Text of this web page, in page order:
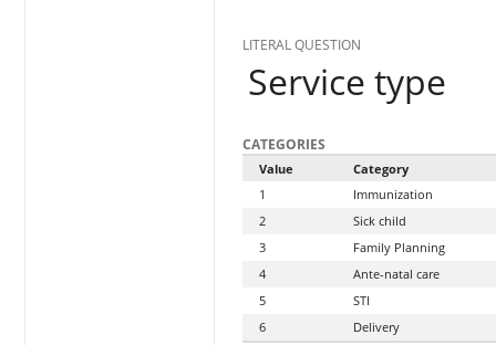
LITERAL QUESTION
Service type
CATEGORIES
Value
Category
1
Immunization
2
Sick child
3
Family Planning
4
Ante-natal care
5
STI
6
Delivery